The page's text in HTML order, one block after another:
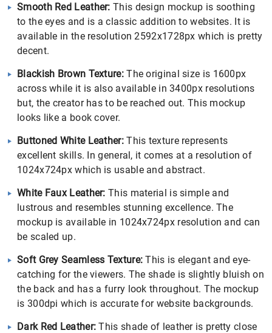
Smooth Red Leather: This design mockup is soothing
to the eyes and is a classic addition to websites. It is
available in the resolution 2592x1728px which is pretty
decent.
Blackish Brown Texture:The original size is 1600px
across while it is also available in 3400px resolutions
but, the creator has to be reached out. This mockup
looks like a book cover.
Buttoned White Leather:This texture represents
excellent skills. In general, it comes at a resolution of
1024x724px which is usable and abstract.
White Faux Leather: This material is simple and
lustrous and resembles stunning excellence. The
mockup is available in 1024x724px resolution and can
be scaled up.
Soft Grey Seamless Texture: This is elegant and eye-
catching for the viewers. The shade is slightly bluish on
the back and has a furry look throughout. The mockup
is 300dpi which is accurate for website backgrounds.
Dark Red Leather: This shade of leather is pretty close